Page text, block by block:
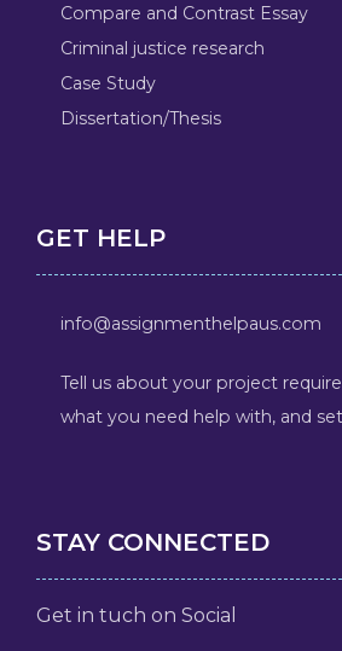
Compare and Contrast Essay
Criminal justice research
Case Study
Dissertation/Thesis
GET HELP
info@assignmenthelpaus.com
Tell us about your project
what you need help with, and
STAY CONNECTED
Get in tuch on Social